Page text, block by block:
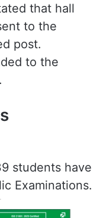
that hall
to the
post.
to the
students have
Examinations.